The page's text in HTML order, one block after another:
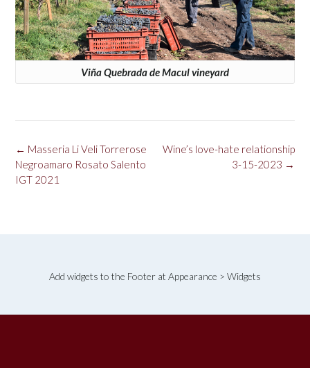
Viña Quebrada de Macul vineyard
Post
navigation
Wine’s love-hate relationship
3-15-2023 →
← Masseria Li Veli Torrerose
Negroamaro Rosato Salento
IGT 2021
Add widgets to the Footer at Appearance > Widgets